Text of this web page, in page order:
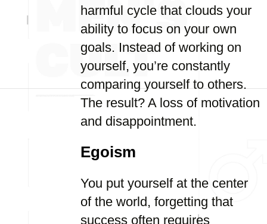
harmful cycle that clouds your
ability to focus on your own
goals. Instead of working on
yourself, you’re constantly
comparing yourself to others.
The result? A loss of motivation
and disappointment.
Egoism
You put yourself at the center
of the world, forgetting that
success often requires